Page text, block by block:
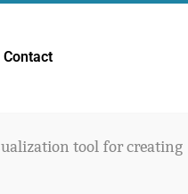
Contact
tool for creating